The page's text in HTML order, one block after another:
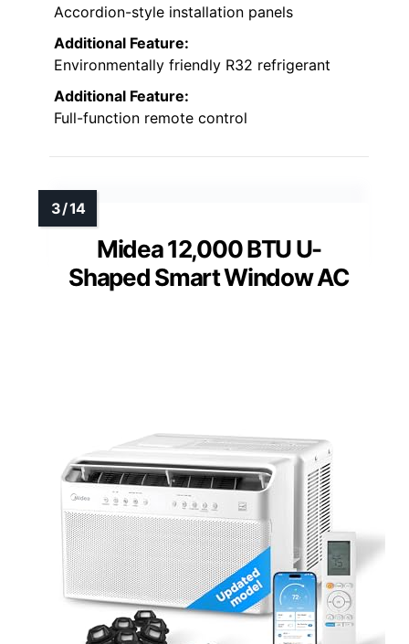
Accordion-style installation panels
Additional Feature:
Environmentally friendly R32 refrigerant
Additional Feature:
Full-function remote control
Midea 12,000 BTU U-
Shaped Smart Window AC